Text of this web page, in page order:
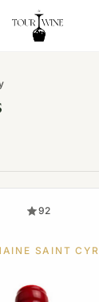
92
SAINT CYR